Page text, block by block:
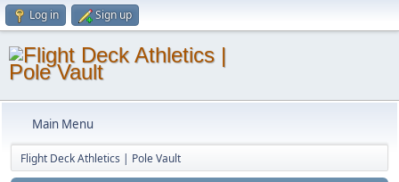
Log in Sign up
Main Menu
Flight Deck Athletics | Pole Vault